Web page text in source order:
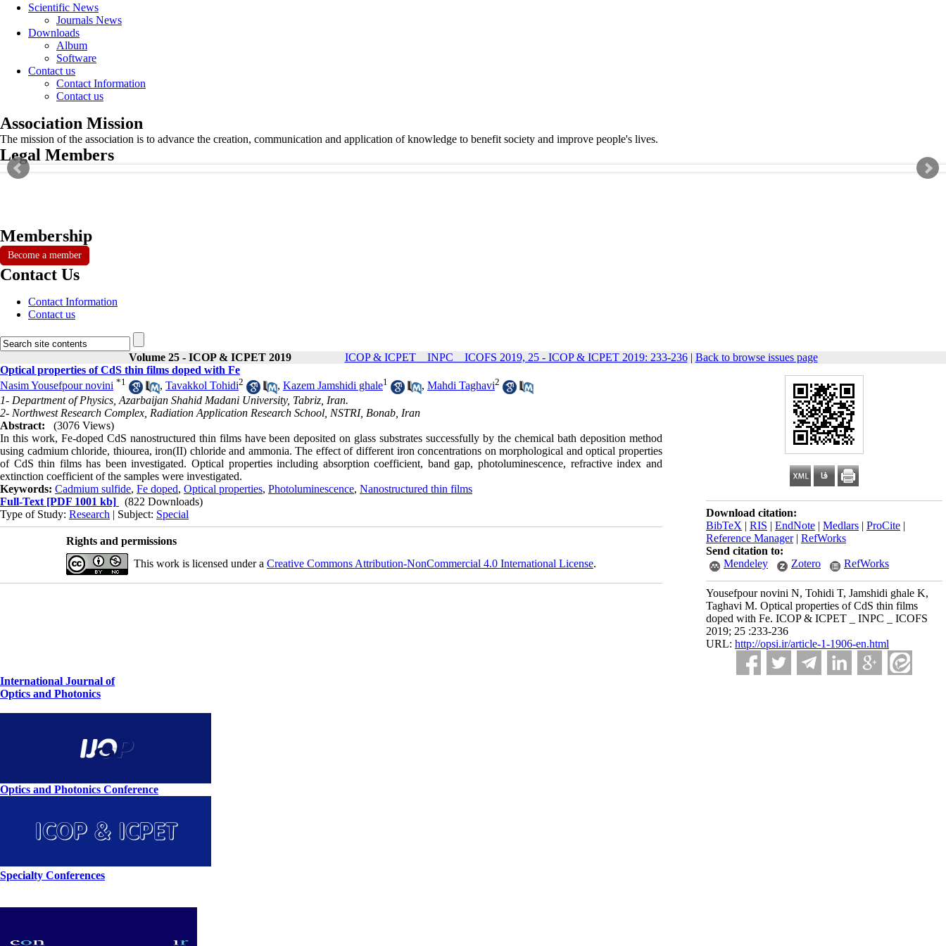
Scientific News
Journals News
Downloads
Album
Software
Contact us
Contact Information
Contact us
Association Mission
The mission of the association is to advance the creation, communication and application of knowledge to benefit society and improve people's lives.
Legal Members
Membership
Become a member
Contact Us
Contact Information
Contact us
Volume 25 - ICOP & ICPET 2019 ICOP & ICPET _ INPC _ ICOFS 2019, 25 - ICOP & ICPET 2019: 233-236| Back to browse issues page
Download citation:
BibTeX | RIS | EndNote | Medlars | ProCite |
Reference Manager| RefWorks
Send citation to:
Mendeley
Zotero RefWorks
Yousefpour novini N, Tohidi T, Jamshidi ghale K,
Taghavi M. Optical properties of CdS thin films
doped with Fe. ICOP & ICPET _ INPC _ ICOFS
2019; 25 :233-236
URL: http://opsi.ir/article-1-1906-en.html
Optical properties of CdS thin films doped with Fe
Nasim Yousefpour novini *1 , Tavakkol Tohidi2 , Kazem Jamshidi ghale1 , Mahdi Taghavi2
1- Department of Physics, Azarbaijan Shahid Madani University, Tabriz, Iran.
2- Northwest Research Complex, Radiation Application Research School, NSTRI, Bonab, Iran
Abstract:
(3076 Views)
In this work, Fe-doped CdS nanostructured thin films have been deposited on glass substrates successfully by the chemical bath deposition method
using cadmium chloride, thiourea, iron(II) chloride and ammonia. The effect of different iron concentrations on morphological and optical properties
of CdS thin films has been investigated. Optical properties including absorption coefficient, band gap, photoluminescence, refractive index and
extinction coefficient of the samples were investigated.
Keywords: Cadmium sulfide, Fe doped, Optical properties, Photoluminescence, Nanostructured thin films
Full-Text [PDF 1001 kb]
(822 Downloads)
Type of Study: Research | Subject: Special
Rights and permissions
This work is licensed under a Creative Commons Attribution-NonCommercial 4.0 International License.
International Journal of
Optics and Photonics
Optics and Photonics Conference
Specialty Conferences